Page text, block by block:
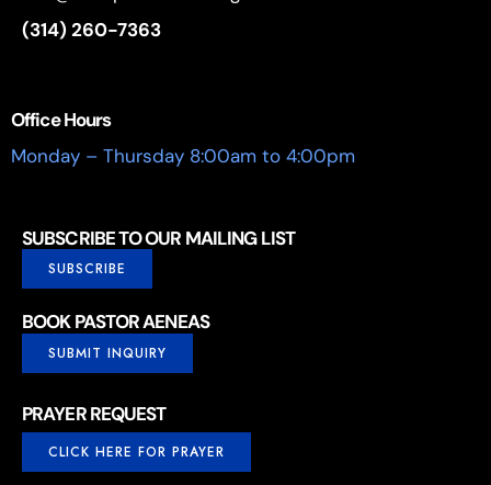
(314) 260-7363
Office Hours
Monday – Thursday 8:00am to 4:00pm
SUBSCRIBE TO OUR MAILING LIST
SUBSCRIBE
BOOK PASTOR AENEAS
SUBMIT INQUIRY
PRAYER REQUEST
CLICK HERE FOR PRAYER